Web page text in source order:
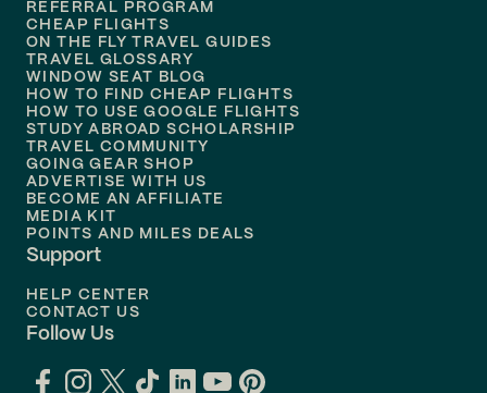
Flights to
Flights to
Flights to Philadelphia
Flights to
REFERRAL PROGRAM
CHEAP FLIGHTS
ON THE FLY TRAVEL GUIDES
TRAVEL GLOSSARY
WINDOW SEAT BLOG
HOW TO FIND CHEAP FLIGHTS
HOW TO USE GOOGLE FLIGHTS
STUDY ABROAD SCHOLARSHIP
TRAVEL COMMUNITY
GOING GEAR SHOP
ADVERTISE WITH US
BECOME AN AFFILIATE
MEDIA KIT
POINTS AND MILES DEALS
Support
HELP CENTER
CONTACT US
Follow Us